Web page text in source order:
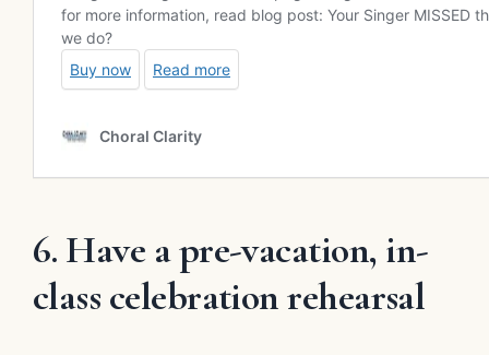
6. Have a pre-vacation, in-
class celebration rehearsal